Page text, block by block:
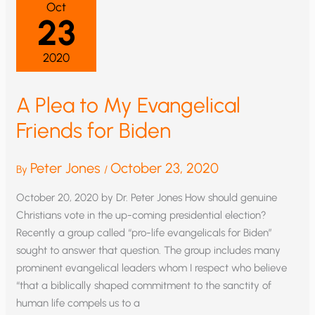
Oct
23
2020
A Plea to My Evangelical
Friends for Biden
By Peter Jones /October 23, 2020
October 20, 2020 by Dr. Peter Jones How should genuine
Christians vote in the up-coming presidential election?
Recently a group called “pro-life evangelicals for Biden”
sought to answer that question. The group includes many
prominent evangelical leaders whom I respect who believe
“that a biblically shaped commitment to the sanctity of
human life compels us to a